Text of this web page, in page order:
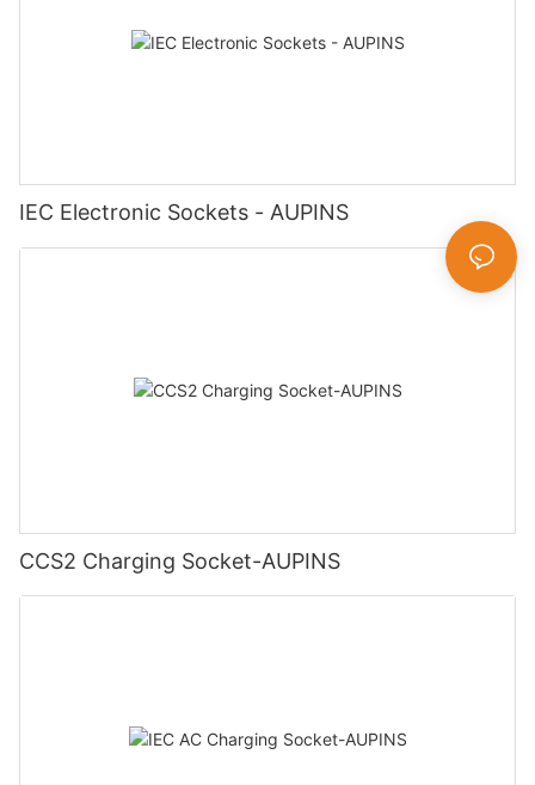
IEC Electronic Sockets - AUPINS
CCS2 Charging Socket-AUPINS